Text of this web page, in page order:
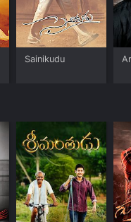
Sainikudu